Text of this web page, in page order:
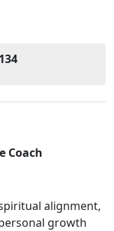
Coach
alignment,
growth